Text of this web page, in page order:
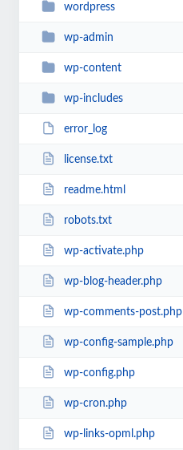
wordpress
wp-admin
wp-content
wp-includes
error_log
license.txt
readme.html
robots.txt
wp-activate.php
wp-blog-header.php
wp-comments-post.php
wp-config-sample.php
wp-config.php
wp-cron.php
wp-links-opml.php